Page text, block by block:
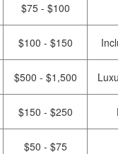
$75 - $100
$100 - $150
$500 - $1,500
$150 - $250
$50 - $75